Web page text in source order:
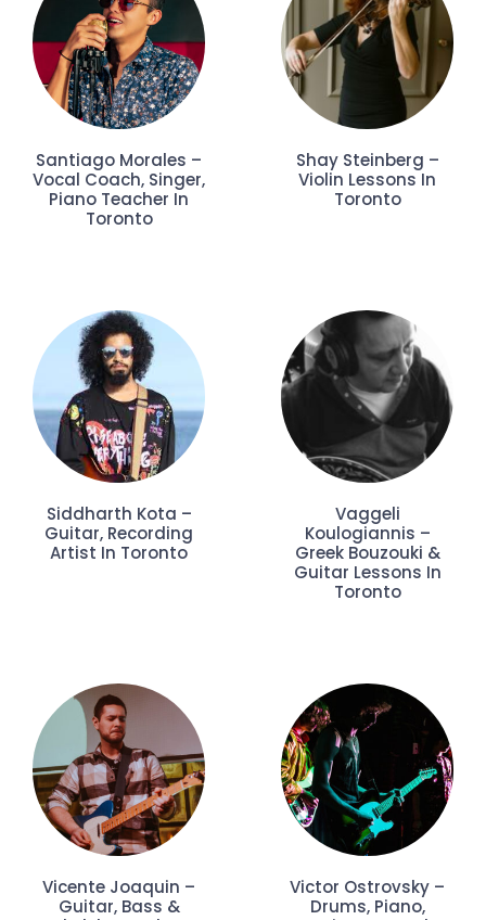
Santiago Morales –
Vocal Coach, Singer,
Piano Teacher In
Toronto
Shay Steinberg –
Violin Lessons In
Toronto
Siddharth Kota –
Guitar, Recording
Artist In Toronto
Vaggeli
Koulogiannis –
Greek Bouzouki &
Guitar Lessons In
Toronto
Vicente Joaquin –
Guitar, Bass &
Victor Ostrovsky –
Drums, Piano,